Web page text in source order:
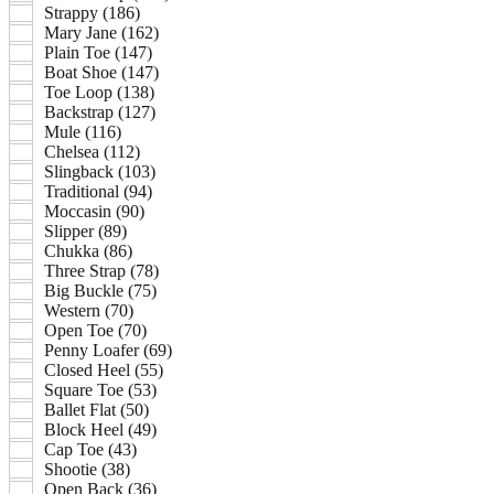
Strappy (186)
Mary Jane (162)
Plain Toe (147)
Boat Shoe (147)
Toe Loop (138)
Backstrap (127)
Mule (116)
Chelsea (112)
Slingback (103)
Traditional (94)
Moccasin (90)
Slipper (89)
Chukka (86)
Three Strap (78)
Big Buckle (75)
Western (70)
Open Toe (70)
Penny Loafer (69)
Closed Heel (55)
Square Toe (53)
Ballet Flat (50)
Block Heel (49)
Cap Toe (43)
Shootie (38)
Open Back (36)